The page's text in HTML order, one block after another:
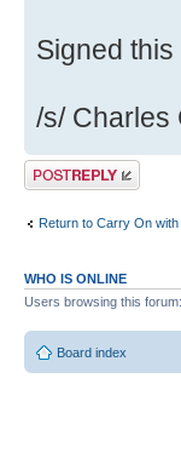
Signed
/s/ Charles
Post a reply
Return to Carry On
WHO IS ONLINE
Users browsing this
Board index